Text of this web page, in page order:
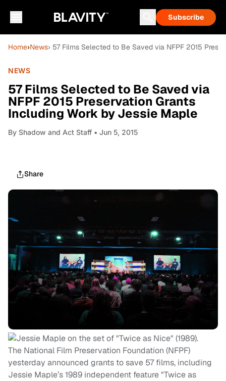
Subscribe
Home›News› 57 Films Selected to Be Saved via NFPF 2015
NEWS
57 Films Selected to Be Saved via
NFPF 2015 Preservation Grants
Including Work by Jessie Maple
By Shadow and Act Staff • Jun 5, 2015
Share
The National Film Preservation Foundation (NFPF)
yesterday announced grants to save 57 films, including
Jessie Maple’s 1989 independent feature "Twice as